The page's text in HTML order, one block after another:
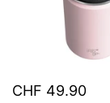
CHF 49.90